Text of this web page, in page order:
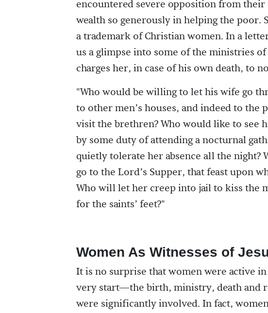
encountered severe opposition from
wealth so generously in helping the poor.
a trademark of Christian women. In a
us a glimpse into some of the ministries
charges her, in case of his own death, to
"Who would be willing to let his wife go
to other men’s houses, and indeed to the
visit the brethren? Who would like to see
by some duty of attending a nocturnal
quietly tolerate her absence all the
go to the Lord’s Supper, that feast upon
Who will let her creep into jail to kiss the
for the saints’ feet?"
Women As Witnesses of
It is no surprise that women were active
very start—the birth, ministry, death and
were significantly involved. In fact,